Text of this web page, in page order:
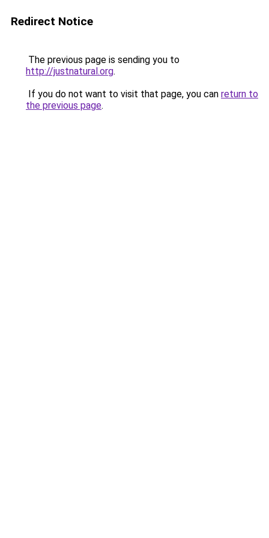
Redirect Notice
The previous page is sending you to
http://justnatural.org.
If you do not want to visit that page, you can return to
the previous page.